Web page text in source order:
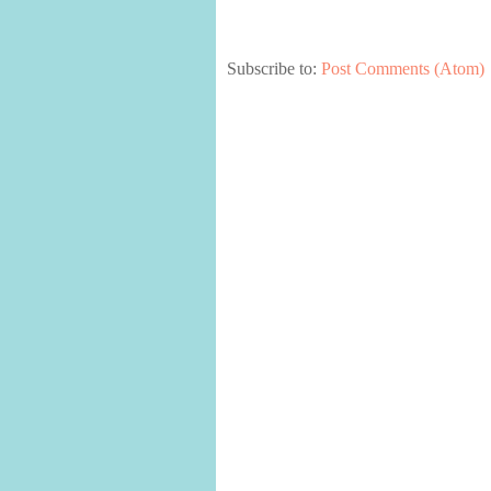
Subscribe to: Post Comments (Atom)